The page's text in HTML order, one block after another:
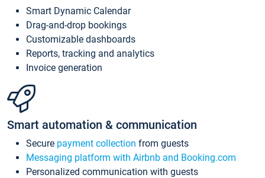
Smart Dynamic Calendar
Drag-and-drop bookings
Customizable dashboards
Reports, tracking and analytics
Invoice generation
Smart automation & communication
Secure payment collection from guests
Messaging platform with Airbnb and Booking.com
Personalized communication with guests